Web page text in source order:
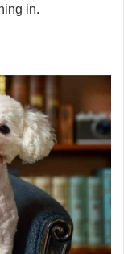
in.